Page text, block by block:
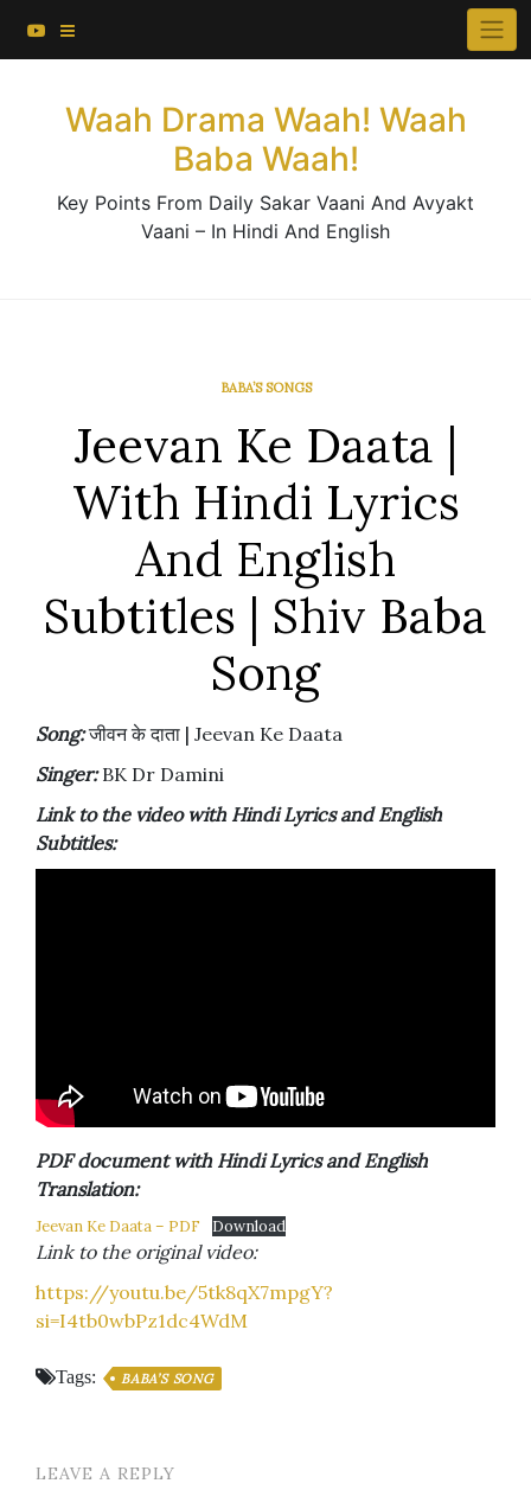
Waah Drama Waah! Waah
Baba Waah!
Key Points From Daily Sakar Vaani And Avyakt
Vaani – In Hindi And English
BABA’S SONGS
Jeevan Ke Daata |
With Hindi Lyrics
And English
Subtitles | Shiv Baba
Song
Song:जीवन के दाता | Jeevan Ke Daata
Singer:BK Dr Damini
Link to the video with Hindi Lyrics and English
Subtitles:
PDF document with Hindi Lyrics and English
Translation:
Jeevan Ke Daata – PDF Download
Link to the original video:
https://youtu.be/5tk8qX7mpgY?
si=I4tb0wbPz1dc4WdM
Tags: BABA’S SONG
LEAVE A REPLY
×